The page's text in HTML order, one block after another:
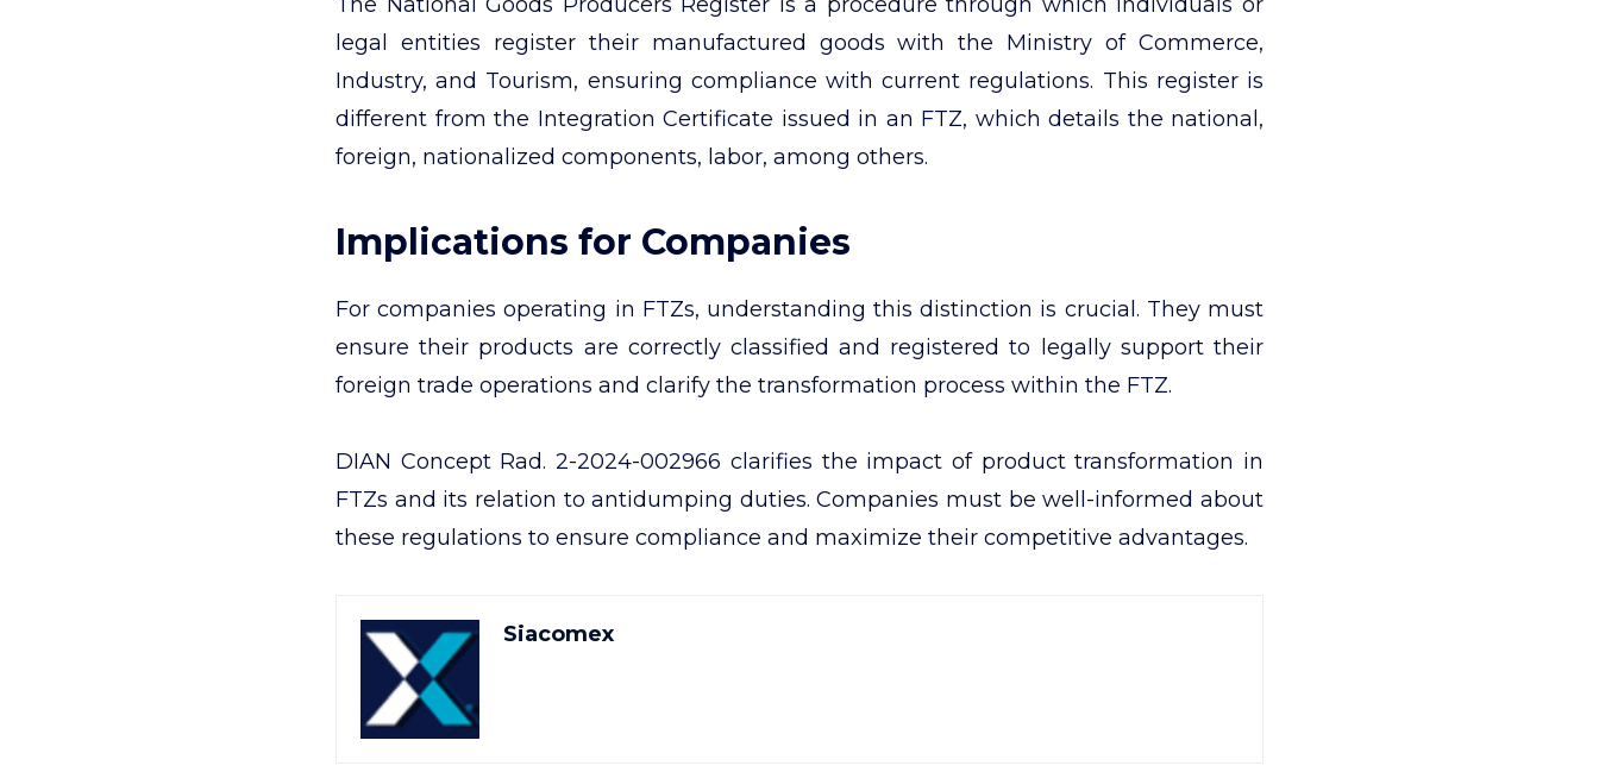
legal entities register their manufactured goods with the Ministry of Commerce,
Industry, and Tourism, ensuring compliance with current regulations. This register is
different from the Integration Certificate issued in an FTZ, which details the national,
foreign, nationalized components, labor, among others.
Implications for Companies
For companies operating in FTZs, understanding this distinction is crucial. They must
ensure their products are correctly classified and registered to legally support their
foreign trade operations and clarify the transformation process within the FTZ.
DIAN Concept Rad. 2-2024-002966 clarifies the impact of product transformation in
FTZs and its relation to antidumping duties. Companies must be well-informed about
these regulations to ensure compliance and maximize their competitive advantages.
Siacomex